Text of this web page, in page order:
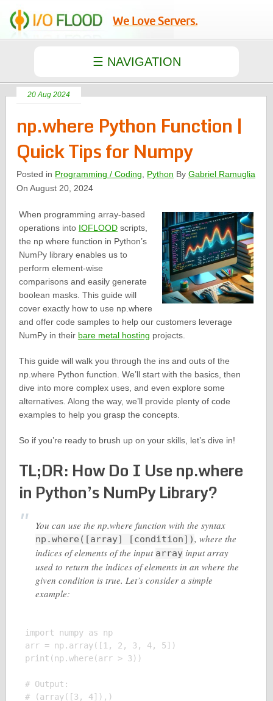
We Love Servers.
20 Aug 2024
np.where Python Function |
Quick Tips for Numpy
Posted in Programming / Coding Python ByGabriel Ramuglia
On August 20, 2024
When programming array-based
operations into IOFLOODscripts,
the np where function in Python’s
NumPy library enables us to
perform element-wise
comparisons and easily generate
boolean masks. This guide will
cover exactly how to use np.where
and offer code samples to help our customers leverage
NumPy in their bare metal hosting projects.
This guide will walk you through the ins and outs of the
np.where Python function. We’ll start with the basics, then
dive into more complex uses, and even explore some
alternatives. Along the way, we’ll provide plenty of code
examples to help you grasp the concepts.
So if you’re ready to brush up on your skills, let’s dive in!
TL;DR: How Do I Use np.where
in Python’s NumPy Library?
You can use the np.where function with the syntax
np.where([array] [condition]), where the
indices of elements of the input arrayinput array
used to return the indices of elements in an where the
given condition is true. Let’s consider a simple
example:
import numpy as np
arr = np.array([1, 2, 3, 4, 5])
print(np.where(arr > 3))
# Output: